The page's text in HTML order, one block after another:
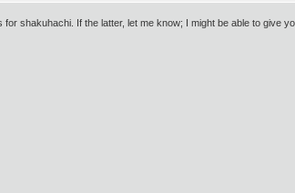
shakuhachi. If the latter, let me know; I might be able to give